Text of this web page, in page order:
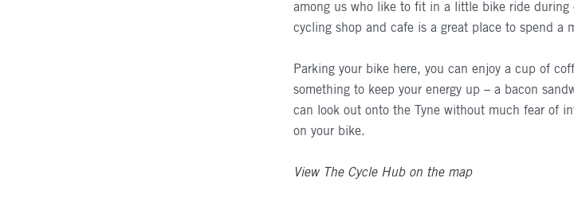
among us who like to fit in a little bike ride
cycling shop and cafe is a great place to spend a
Parking your bike here, you can enjoy a cup of
something to keep your energy up – a bacon
can look out onto the Tyne without much fear of
on your bike.
View The Cycle Hub on the map